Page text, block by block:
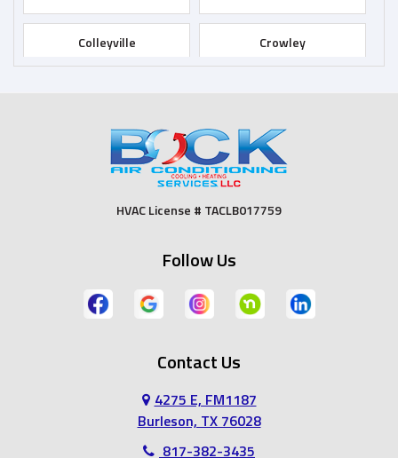
Colleyville Crowley
Duncanville Euless
Haslet Hurst
HVAC License # TACLB017759
Follow Us
Contact Us
4275 E, FM1187
Burleson, TX 76028
817-382-3435